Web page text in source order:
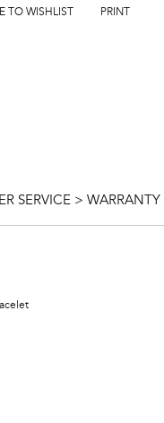
TO WISHLIST PRINT
SERVICE > WARRANTY